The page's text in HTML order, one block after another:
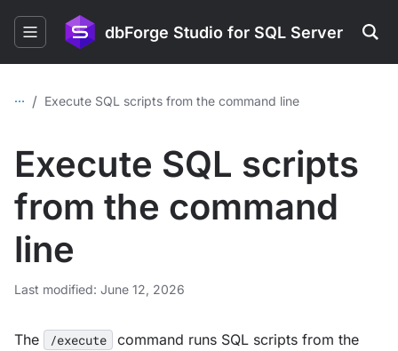
dbForge Studio for SQL Server
... / Execute SQL scripts from the command line
Execute SQL scripts
from the command
line
Last modified: June 12, 2026
The /execute
command runs SQL scripts from the